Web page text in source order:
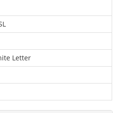
Letter